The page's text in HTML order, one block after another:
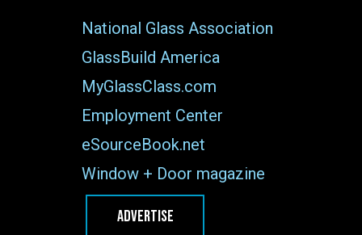
National Glass Association
GlassBuild America
MyGlassClass.com
Employment Center
eSourceBook.net
Window + Door magazine
ADVERTISE